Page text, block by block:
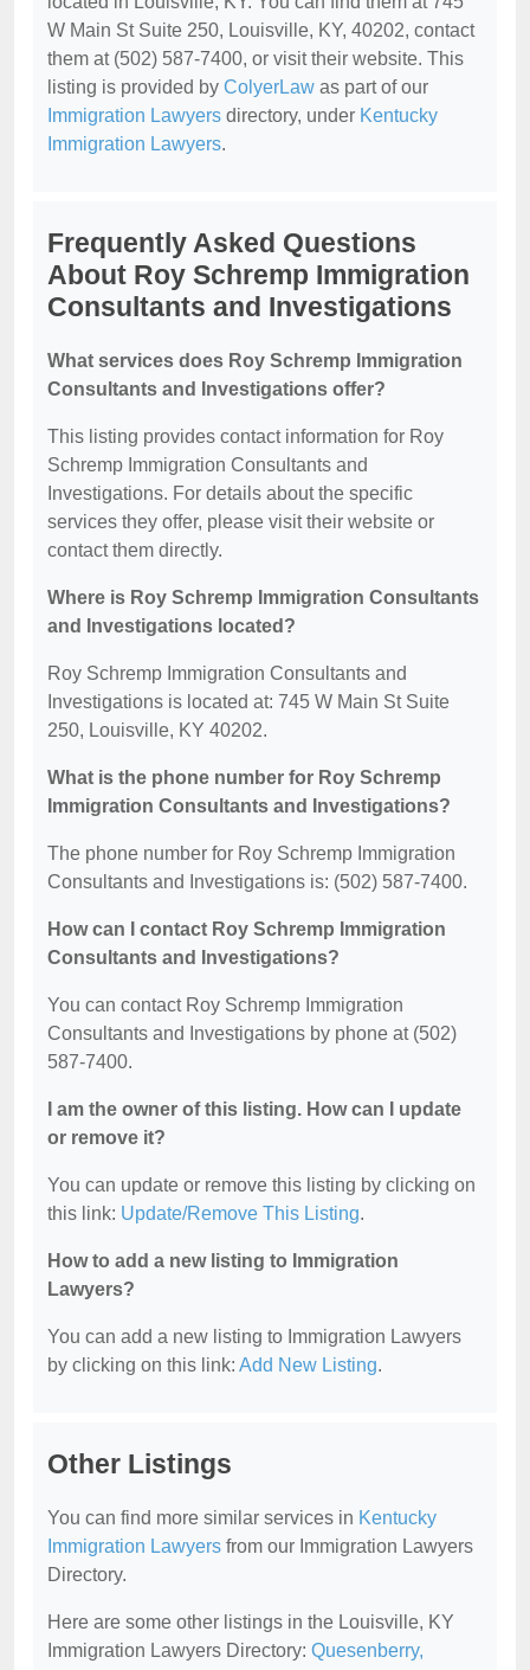
W Main St Suite 250, Louisville, KY, 40202, contact
them at (502) 587-7400, or visit their website. This
listing is provided by ColyerLaw as part of our
Immigration Lawyers directory, under Kentucky
Immigration Lawyers.
Frequently Asked Questions
About Roy Schremp Immigration
Consultants and Investigations
What services does Roy Schremp Immigration
Consultants and Investigations offer?
This listing provides contact information for Roy
Schremp Immigration Consultants and
Investigations. For details about the specific
services they offer, please visit their website or
contact them directly.
Where is Roy Schremp Immigration Consultants
and Investigations located?
Roy Schremp Immigration Consultants and
Investigations is located at: 745 W Main St Suite
250, Louisville, KY 40202.
What is the phone number for Roy Schremp
Immigration Consultants and Investigations?
The phone number for Roy Schremp Immigration
Consultants and Investigations is: (502) 587-7400.
How can I contact Roy Schremp Immigration
Consultants and Investigations?
You can contact Roy Schremp Immigration
Consultants and Investigations by phone at (502)
587-7400.
I am the owner of this listing. How can I update
or remove it?
You can update or remove this listing by clicking on
this link: Update/Remove This Listing.
How to add a new listing to Immigration
Lawyers?
You can add a new listing to Immigration Lawyers
by clicking on this link: Add New Listing.
Other Listings
You can find more similar services in Kentucky
Immigration Lawyers from our Immigration Lawyers
Directory.
Here are some other listings in the Louisville, KY
Immigration Lawyers Directory: Quesenberry,